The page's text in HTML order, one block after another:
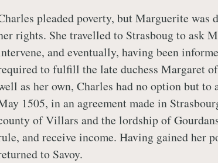
pleaded poverty, but Marguerite was
rights. She travelled to Strasboug to ask
and eventually, having been
to fulfill the late duchess Margaret of
as her own, Charles had no option but to
1505, in an agreement made in
of Villars and the lordship of
and receive income. Having gained her
to Savoy.